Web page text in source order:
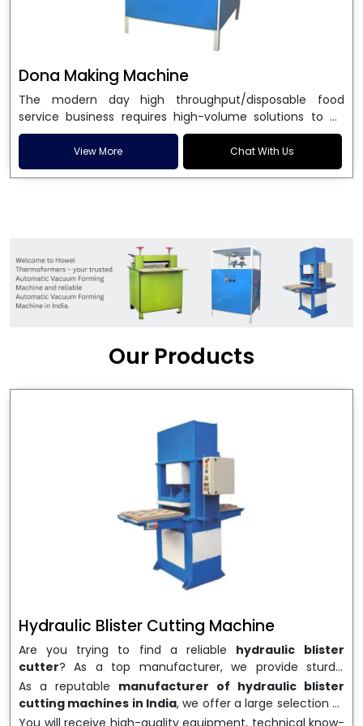
Dona Making Machine
The modern day high throughput/disposable food
service business requires high-volume solutions to be
used in manufacturing environmentally friendly dona
and patta plates. Howel Thermoformers is the brand of
choice amongDona Making Machine Manufacturers
engineering excellence and ensure unparalleled
longevity, performance and profitability. Being the
leadingDona Making Machine manufacturers, we
enable entrepreneurs in India with fully automated
machinery, which reduces wastage, maximizes
which is just suitable in catering, events and food
enable smooth operations and excellent returns on
View More Chat With Us
Our Products
Hydraulic Blister Cutting Machine
Are you trying to find a reliable hydraulic blister
cutter? As a top manufacturer, we provide sturdy,
precisely designedhydraulic blister cutting machines
that are suited for long-term use and high performance.
We are a well-knownHydraulic Blister Cutting
As a reputable manufacturer of hydraulic blister
cutting machines in India, we offer a large selection of
equipment appropriate for both high-volume
You will receive high-quality equipment, technical know-